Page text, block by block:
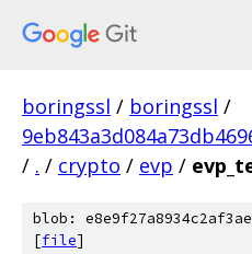
boringssl / boringssl /
/ . / crypto / evp /
blob:
[file]